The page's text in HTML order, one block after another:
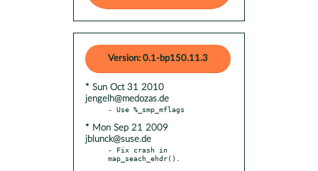
Version: 0.1-bp150.11.3
* Sun Oct 31 2010
jengelh@medozas.de
* Mon Sep 21 2009
jblunck@suse.de
- Fix crash in